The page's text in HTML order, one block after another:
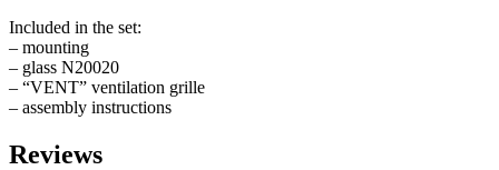
Included in the set:
– mounting
– glass N20020
– “VENT” ventilation grille
– assembly instructions
Reviews